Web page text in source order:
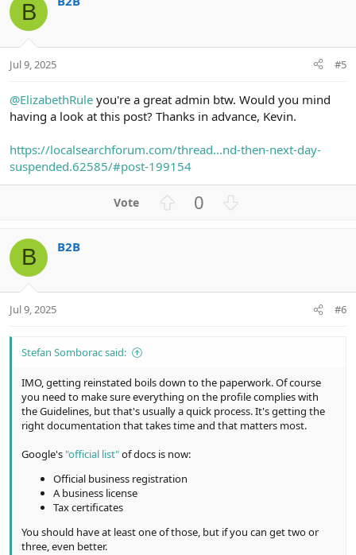
e o
B
Jul 9, 2025 #5
@ElizabethRule you're a great admin btw. Would you mind
having a look at this post? Thanks in advance, Kevin.
https://localsearchforum.com/thread...nd-then-next-day-
suspended.62585/#post-199154
e
0
o
B B2B
Jul 9, 2025 #6
Stefan Somborac said:
IMO, getting reinstated boils down to the paperwork. Of course
you need to make sure everything on the profile complies with
the Guidelines, but that's usually a quick process. It's getting the
right documentation that takes time and that matters most.
Google's "official list"of docs is now:
Official business registration
A business license
Tax certificates
You should have at least one of those, but if you can get two or
three, even better.